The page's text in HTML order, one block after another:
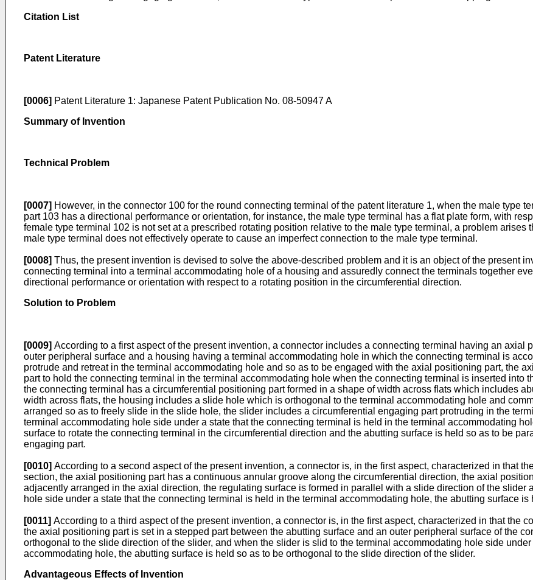
Citation List
Patent Literature
[0006] Patent Literature 1: Japanese Patent Publication No. 08-50947 A
Summary of Invention
Technical Problem
[0007] However, in the connector 100 for the round connecting terminal of the patent literature 1, when the male type
part 103 has a directional performance or orientation, for instance, the male type terminal has a flat plate form, with
female type terminal 102 is not set at a prescribed rotating position relative to the male type terminal, a problem
male type terminal does not effectively operate to cause an imperfect connection to the male type terminal.
[0008] Thus, the present invention is devised to solve the above-described problem and it is an object of the present
connecting terminal into a terminal accommodating hole of a housing and assuredly connect the terminals together
directional performance or orientation with respect to a rotating position in the circumferential direction.
Solution to Problem
[0009] According to a first aspect of the present invention, a connector includes a connecting terminal having an axial
outer peripheral surface and a housing having a terminal accommodating hole in which the connecting terminal is
protrude and retreat in the terminal accommodating hole and so as to be engaged with the axial positioning part, the
part to hold the connecting terminal in the terminal accommodating hole when the connecting terminal is inserted into
the connecting terminal has a circumferential positioning part formed in a shape of width across flats which includes
width across flats, the housing includes a slide hole which is orthogonal to the terminal accommodating hole and
arranged so as to freely slide in the slide hole, the slider includes a circumferential engaging part protruding in the
terminal accommodating hole side under a state that the connecting terminal is held in the terminal accommodating
surface to rotate the connecting terminal in the circumferential direction and the abutting surface is held so as to be
engaging part.
[0010] According to a second aspect of the present invention, a connector is, in the first aspect, characterized in that
section, the axial positioning part has a continuous annular groove along the circumferential direction, the axial
adjacently arranged in the axial direction, the regulating surface is formed in parallel with a slide direction of the
hole side under a state that the connecting terminal is held in the terminal accommodating hole, the abutting surface
[0011] According to a third aspect of the present invention, a connector is, in the first aspect, characterized in that the
the axial positioning part is set in a stepped part between the abutting surface and an outer peripheral surface of the
orthogonal to the slide direction of the slider, and when the slider is slid to the terminal accommodating hole side
accommodating hole, the abutting surface is held so as to be orthogonal to the slide direction of the slider.
Advantageous Effects of Invention